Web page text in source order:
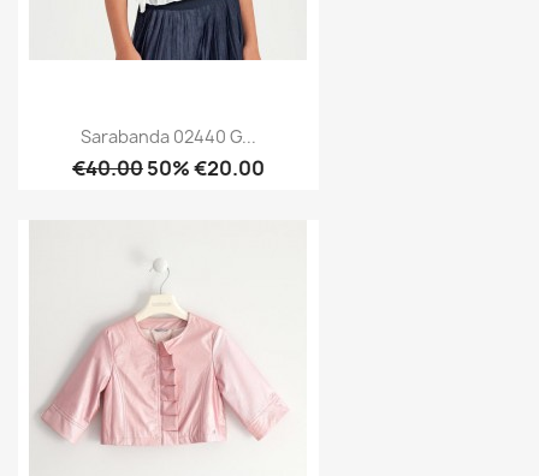
Sarabanda 02440 G...
€40.0050% €20.00